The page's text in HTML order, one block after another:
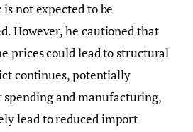
not expected to be
However, he cautioned that
prices could lead to structural
continues, potentially
spending and manufacturing,
lead to reduced import